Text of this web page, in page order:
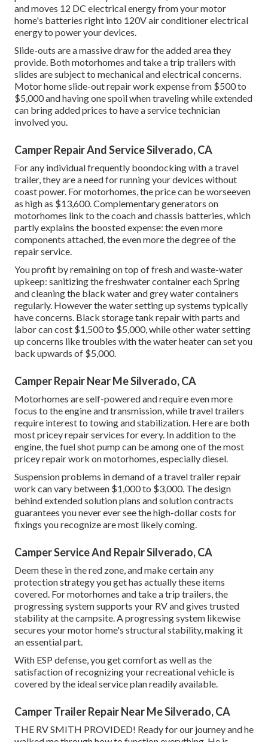
and moves 12 DC electrical energy from your motor
home's batteries right into 120V air conditioner electrical
energy to power your devices.
Slide-outs are a massive draw for the added area they
provide. Both motorhomes and take a trip trailers with
slides are subject to mechanical and electrical concerns.
Motor home slide-out repair work expense from $500 to
$5,000 and having one spoil when traveling while extended
can bring added prices to have a service technician
involved you.
Camper Repair And Service Silverado, CA
For any individual frequently boondocking with a travel
trailer, they are a need for running your devices without
coast power. For motorhomes, the price can be worseeven
as high as $13,600. Complementary generators on
motorhomes link to the coach and chassis batteries, which
partly explains the boosted expense: the even more
components attached, the even more the degree of the
repair service.
You profit by remaining on top of fresh and waste-water
upkeep: sanitizing thefreshwater containereach Spring
and cleaning the black water and grey water containers
regularly. However the water setting up systems typically
have concerns. Black storage tank repair with parts and
labor can cost $1,500 to $5,000, while other water setting
up concerns like troubles with the water heater can set you
back upwards of $5,000.
Camper Repair Near Me Silverado, CA
Motorhomes are self-powered and require even more
focus to the engine and transmission, while travel trailers
require interest to towing and stabilization. Here are both
most pricey repair services for every. In addition to the
engine, the fuel shot pump can be among one of the most
pricey repair work on motorhomes, especially diesel.
Suspension problems in demand of a travel trailer repair
work can vary between $1,000 to $3,000. The design
behind extended solution plans and solution contracts
guarantees you never ever see the high-dollar costs for
fixings you recognize are most likely coming.
Camper Service And Repair Silverado, CA
Deem these in the red zone, and make certain any
protection strategy you get has actually these items
covered. For motorhomes and take a trip trailers, the
progressing system supports your RV and gives trusted
stability at the campsite. A progressing system likewise
secures your motor home's structural stability, making it
an essential part.
With ESP defense, you get comfort as well as the
satisfaction of recognizing your recreational vehicle is
covered by the ideal service plan readily available.
Camper Trailer Repair Near Me Silverado, CA
THE RV SMITH PROVIDED! Ready for our journey and he